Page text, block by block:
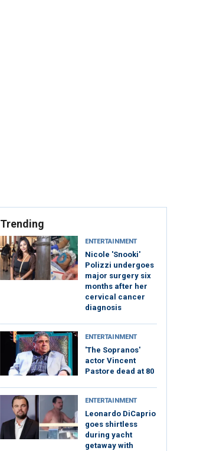
Trending
ENTERTAINMENT
Nicole 'Snooki'
Polizzi undergoes
major surgery six
months after her
cervical cancer
diagnosis
ENTERTAINMENT
'The Sopranos'
actor Vincent
Pastore dead at 80
ENTERTAINMENT
Leonardo DiCaprio
goes shirtless
during yacht
getaway with